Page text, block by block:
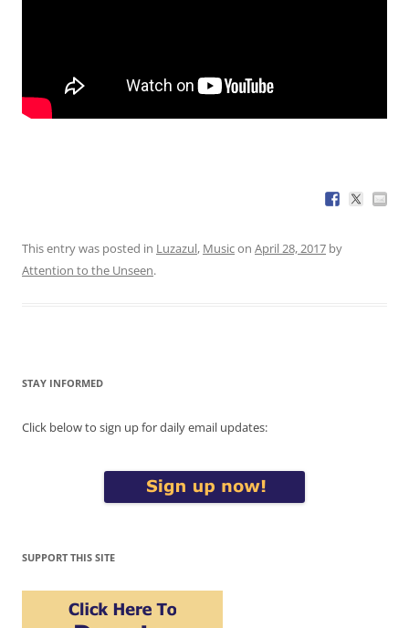
This entry was posted in Luzazul, Musicon April 28, 2017 by
Attention to the Unseen.
STAY INFORMED
Click below to sign up for daily email updates:
SUPPORT THIS SITE